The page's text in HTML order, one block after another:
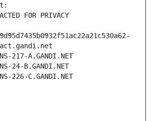
FOR PRIVACY
217-A.GANDI.NET
24-B.GANDI.NET
226-C.GANDI.NET